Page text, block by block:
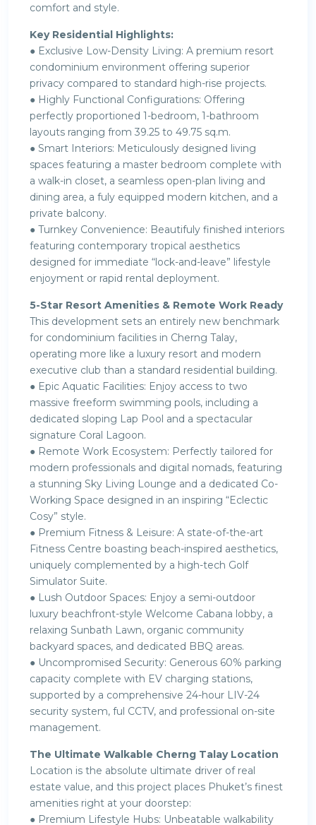
comfort and style.
Key Residential Highlights:
● Exclusive Low-Density Living: A premium resort
condominium environment offering superior
privacy compared to standard high-rise projects.
● Highly Functional Configurations: Offering
perfectly proportioned 1-bedroom, 1-bathroom
layouts ranging from 39.25 to 49.75 sq.m.
● Smart Interiors: Meticulously designed living
spaces featuring a master bedroom complete with
a walk-in closet, a seamless open-plan living and
dining area, a fuly equipped modern kitchen, and a
private balcony.
● Turnkey Convenience: Beautifuly finished interiors
featuring contemporary tropical aesthetics
designed for immediate “lock-and-leave” lifestyle
enjoyment or rapid rental deployment.
5-Star Resort Amenities & Remote Work Ready
This development sets an entirely new benchmark
for condominium facilities in Cherng Talay,
operating more like a luxury resort and modern
executive club than a standard residential building.
● Epic Aquatic Facilities: Enjoy access to two
massive freeform swimming pools, including a
dedicated sloping Lap Pool and a spectacular
signature Coral Lagoon.
● Remote Work Ecosystem: Perfectly tailored for
modern professionals and digital nomads, featuring
a stunning Sky Living Lounge and a dedicated Co-
Working Space designed in an inspiring “Eclectic
Cosy” style.
● Premium Fitness & Leisure: A state-of-the-art
Fitness Centre boasting beach-inspired aesthetics,
uniquely complemented by a high-tech Golf
Simulator Suite.
● Lush Outdoor Spaces: Enjoy a semi-outdoor
luxury beachfront-style Welcome Cabana lobby, a
relaxing Sunbath Lawn, organic community
backyard spaces, and dedicated BBQ areas.
● Uncompromised Security: Generous 60% parking
capacity complete with EV charging stations,
supported by a comprehensive 24-hour LIV-24
security system, ful CCTV, and professional on-site
management.
The Ultimate Walkable Cherng Talay Location
Location is the absolute ultimate driver of real
estate value, and this project places Phuket’s finest
amenities right at your doorstep:
● Premium Lifestyle Hubs: Unbeatable walkability